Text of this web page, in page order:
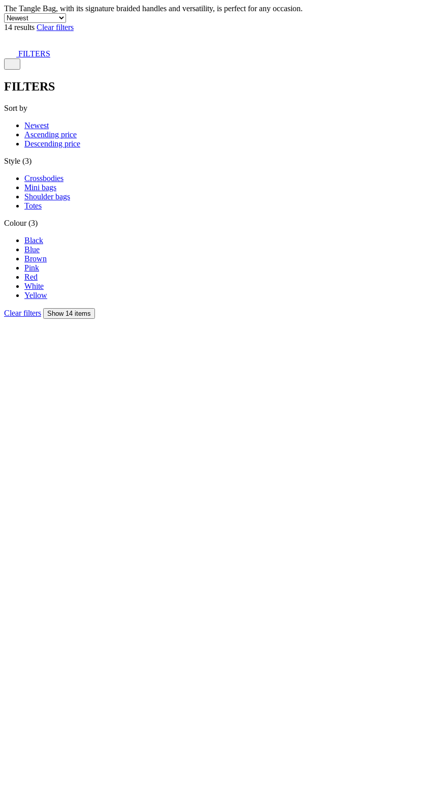
The Tangle Bag, with its signature braided handles and versatility, is perfect for any occasion.
14 results Clear filters
FILTERS
FILTERS
Sort by
Newest
Ascending price
Descending price
Style (3)
Crossbodies
Mini bags
Shoulder bags
Totes
Colour (3)
Black
Blue
Brown
Pink
Red
White
Yellow
Clear filters Show 14 items